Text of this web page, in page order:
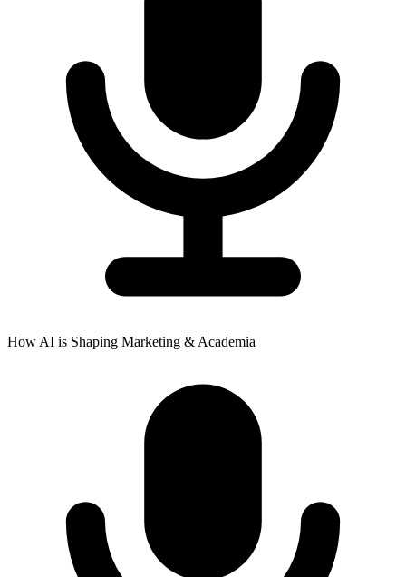
How AI is Shaping Marketing & Academia